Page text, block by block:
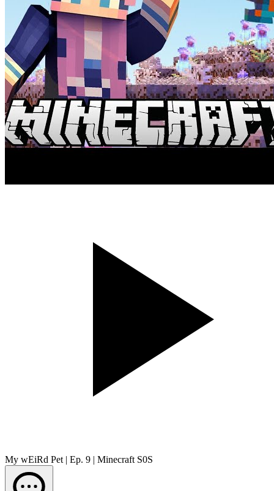
My wEiRd Pet | Ep. 9 | Minecraft S0S